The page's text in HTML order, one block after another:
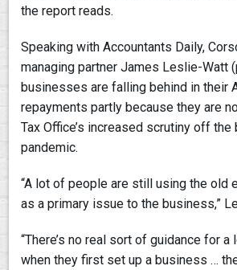
the report reads.
Speaking with Accountants Daily,
managing partner James Leslie-Watt
businesses are falling behind in their
repayments partly because they are
Tax Office’s increased scrutiny off the
pandemic.
“A lot of people are still using the old
as a primary issue to the business,”
“There’s no real sort of guidance for
when they first set up a business …